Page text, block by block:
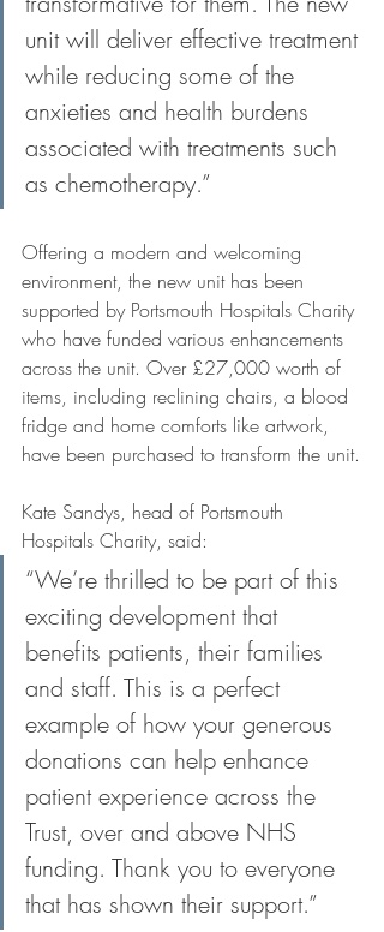
unit will deliver effective treatment
while reducing some of the
anxieties and health burdens
associated with treatments such
as chemotherapy.”
Offering a modern and welcoming
environment, the new unit has been
supported by Portsmouth Hospitals Charity
who have funded various enhancements
across the unit. Over £27,000 worth of
items, including reclining chairs, a blood
fridge and home comforts like artwork,
have been purchased to transform the unit.
Kate Sandys, head of Portsmouth
Hospitals Charity, said:
“We’re thrilled to be part of this
exciting development that
benefits patients, their families
and staff. This is a perfect
example of how your generous
donations can help enhance
patient experience across the
Trust, over and above NHS
funding. Thank you to everyone
that has shown their support.”